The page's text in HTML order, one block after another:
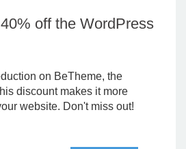
off the WordPress
on BeTheme, the
discount makes it more
website. Don't miss out!